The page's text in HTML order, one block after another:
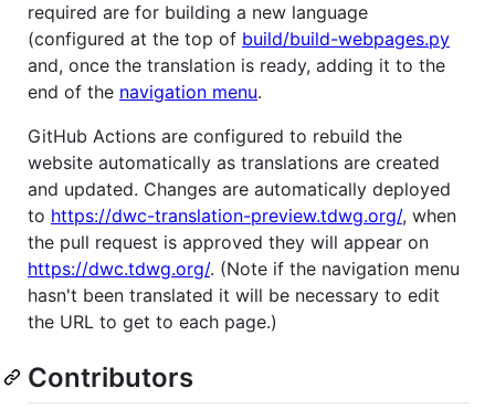
required are for building a new language
(configured at the top of build/build-webpages.py
and, once the translation is ready, adding it to the
end of the navigation menu.
GitHub Actions are configured to rebuild the
website automatically as translations are created
and updated. Changes are automatically deployed
to https://dwc-translation-preview.tdwg.org/, when
the pull request is approved they will appear on
https://dwc.tdwg.org/. (Note if the navigation menu
hasn't been translated it will be necessary to edit
the URL to get to each page.)
Contributors